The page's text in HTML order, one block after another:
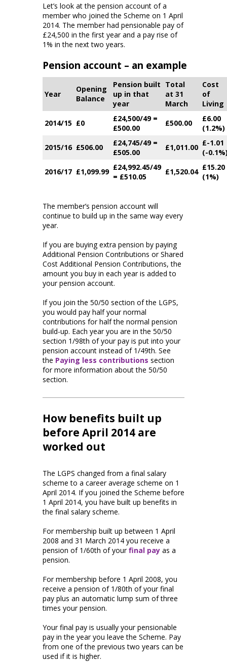
Let’s look at the pension account of a
member who joined the Scheme on 1 April
2014. The member had pensionable pay of
£24,500 in the first year and a pay rise of
1% in the next two years.
Pension account – an example
Year
Opening
Balance
Pension built
up in that
year
Total
at 31
March
Cost
of
Living
2014/15 £0
£24,500/49 =
£500.00
£500.00
£6.00
(1.2%)
2015/16 £506.00
£24,745/49 =
£505.00
£1,011.00 £-1.01
(-
2016/17 £1,099.99 £24,992.45/49
= £510.05
£1,520.04 £15.20
(1%)
The member’s pension account will
continue to build up in the same way every
year.
If you are buying extra pension by paying
Additional Pension Contributions or Shared
Cost Additional Pension Contributions, the
amount you buy in each year is added to
your pension account.
If you join the 50/50 section of the LGPS,
you would pay half your normal
contributions for half the normal pension
build-up. Each year you are in the 50/50
section 1/98th of your pay is put into your
pension account instead of 1/49th. See
the Paying less contributions section
for more information about the 50/50
section.
How benefits built up
before April 2014 are
worked out
The LGPS changed from a final salary
scheme to a career average scheme on 1
April 2014. If you joined the Scheme before
1 April 2014, you have built up benefits in
the final salary scheme.
For membership built up between 1 April
2008 and 31 March 2014 you receive a
pension of 1/60th of yourfinal pay as a
pension.
For membership before 1 April 2008, you
receive a pension of 1/80th of your final
pay plus an automatic lump sum of three
times your pension.
Your final pay is usually your pensionable
pay in the year you leave the Scheme. Pay
from one of the previous two years can be
used if it is higher.